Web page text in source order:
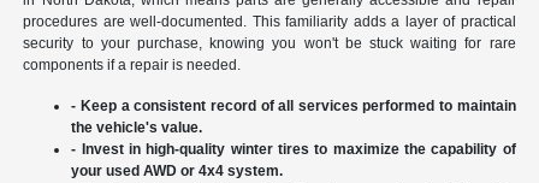
procedures are well-documented. This familiarity adds a layer of practical
security to your purchase, knowing you won't be stuck waiting for rare
components if a repair is needed.
- Keep a consistent record of all services performed to maintain
the vehicle's value.
- Invest in high-quality winter tires to maximize the capability of
your used AWD or 4x4 system.